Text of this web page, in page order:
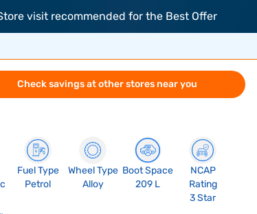
visit recommended for the Best Offer
Check savings at other stores near you
Fuel Type
Petrol
Wheel Type
Alloy
Boot Space
209 L
NCAP
Rating
3 Star